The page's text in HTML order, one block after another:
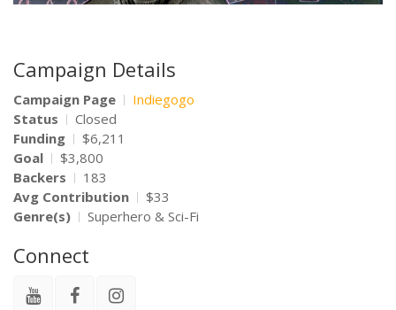
Campaign Details
Campaign Page
Indiegogo
Status
Closed
Funding
$6,211
Goal
$3,800
Backers
183
Avg Contribution
$33
Genre(s)
Superhero & Sci-Fi
Connect